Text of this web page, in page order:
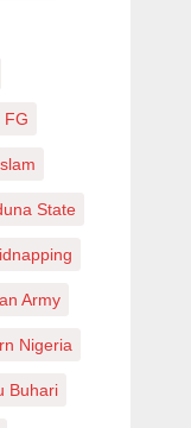
FG
State
Army
Nigeria
Buhari